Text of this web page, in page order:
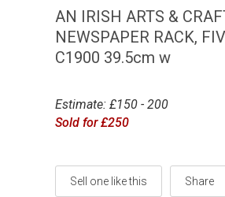
AN IRISH ARTS &
NEWSPAPER RACK,
C1900 39.5cm w
Estimate: £150 - 200
Sold for £250
Sell one like this Share